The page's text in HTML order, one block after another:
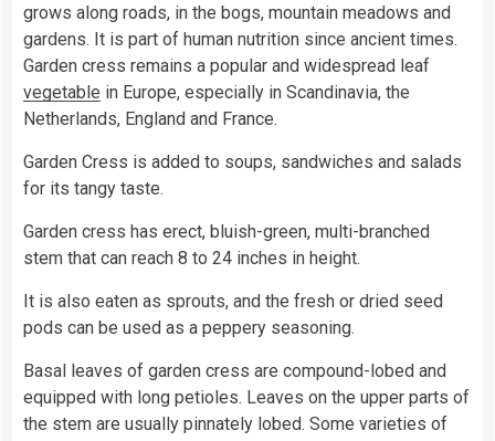
grows along roads, in the bogs, mountain meadows and
gardens. It is part of human nutrition since ancient times.
Garden cress remains a popular and widespread leaf
vegetable in Europe, especially in Scandinavia, the
Netherlands, England and France.
Garden Cress is added to soups, sandwiches and salads
for its tangy taste.
Garden cress has erect, bluish-green, multi-branched
stem that can reach 8 to 24 inches in height.
It is also eaten as sprouts, and the fresh or dried seed
pods can be used as a peppery seasoning.
Basal leaves of garden cress are compound-lobed and
equipped with long petioles. Leaves on the upper parts of
the stem are usually pinnately lobed. Some varieties of